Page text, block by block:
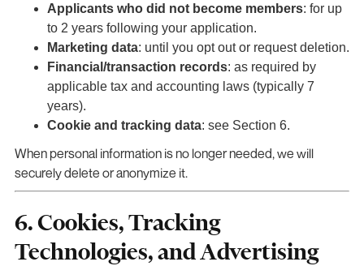
Applicants who did not become members: for up
to 2 years following your application.
Marketing data: until you opt out or request deletion.
Financial/transaction records: as required by
applicable tax and accounting laws (typically 7
years).
Cookie and tracking data: see Section 6.
When personal information is no longer needed, we will
securely delete or anonymize it.
6. Cookies, Tracking
Technologies, and Advertising